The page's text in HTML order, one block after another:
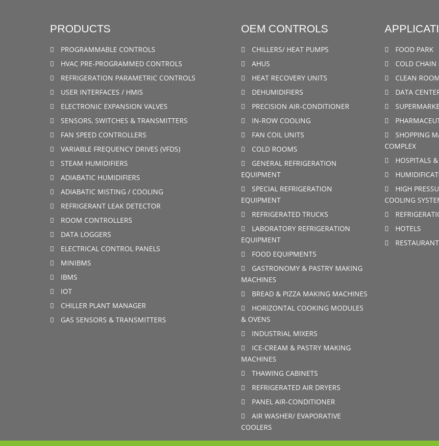
PRODUCTS
PROGRAMMABLE CONTROLS
HVAC PRE-PROGRAMMED CONTROLS
REFRIGERATION PARAMETRIC CONTROLS
USER INTERFACES / HMIS
ELECTRONIC EXPANSION VALVES
SENSORS, SWITCHES & TRANSMITTERS
FAN SPEED CONTROLLERS
VARIABLE FREQUENCY DRIVES (VFDS)
STEAM HUMIDIFIERS
ADIABATIC HUMIDIFIERS
ADIABATIC MISTING / COOLING
REFRIGERANT LEAK DETECTOR
ROOM CONTROLLERS
DATA LOGGERS
ELECTRICAL CONTROL PANELS
MINIBMS
IBMS
IOT
CHILLER PLANT MANAGER
GAS SENSORS & TRANSMITTERS
OEM CONTROLS
CHILLERS/ HEAT PUMPS
AHUS
HEAT RECOVERY UNITS
DEHUMIDIFIERS
PRECISION AIR-CONDITIONER
IN-ROW COOLING
FAN COIL UNITS
COLD ROOMS
GENERAL REFRIGERATION
EQUIPMENT
SPECIAL REFRIGERATION
EQUIPMENT
REFRIGERATED TRUCKS
LABORATORY REFRIGERATION
EQUIPMENT
FOOD EQUIPMENTS
GASTRONOMY & PASTRY MAKING
MACHINES
BREAD & PIZZA MAKING MACHINES
HORIZONTAL COOKING MODULES
& OVENS
INDUSTRIAL MIXERS
ICE-CREAM & PASTRY MAKING
MACHINES
THAWING CABINETS
REFRIGERATED AIR DRYERS
PANEL AIR-CONDITIONER
AIR WASHER/ EVAPORATIVE
COOLERS
FOOD PARK
COLD CHAIN
CLEAN
DATA
SHOPPING
COMPLEX
HOSPITALS
HIGH
COOLING
HOTELS